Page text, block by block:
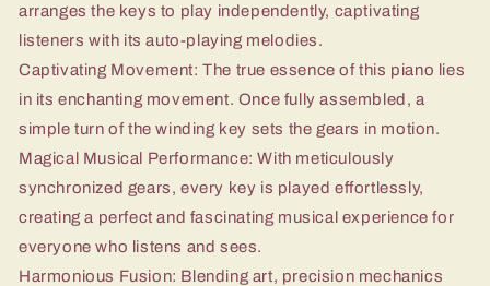
arranges the keys to play independently, captivating
listeners with its auto-playing melodies.
Captivating Movement: The true essence of this piano lies
in its enchanting movement. Once fully assembled, a
simple turn of the winding key sets the gears in motion.
Magical Musical Performance: With meticulously
synchronized gears, every key is played effortlessly,
creating a perfect and fascinating musical experience for
everyone who listens and sees.
Harmonious Fusion: Blending art, precision mechanics